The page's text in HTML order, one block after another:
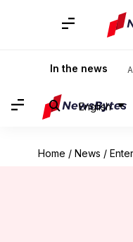
In the news
English
Home / News /